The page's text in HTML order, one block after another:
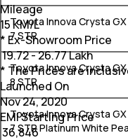
Toyota Innova Crysta GX
7 STR
Toyota Innova Crysta GX
8 STR
Toyota Innova Crysta GX
7 STR Platinum White
Mileage
15 KM/L
* Ex-Showroom Price
₹19.72 - 26.77 Lakh
* The Prices are
Launched On
Nov 24, 2020
EMI Starting Price
36,846